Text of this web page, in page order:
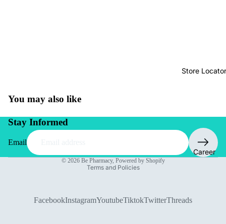
Store Locator
Career
You may also like
Stay Informed
Email
© 2026 Be Pharmacy, Powered by Shopify
Terms and Policies
FacebookInstagramYoutubeTiktokTwitterThreads